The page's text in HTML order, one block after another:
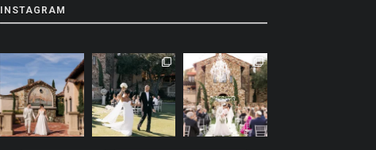
INSTAGRAM